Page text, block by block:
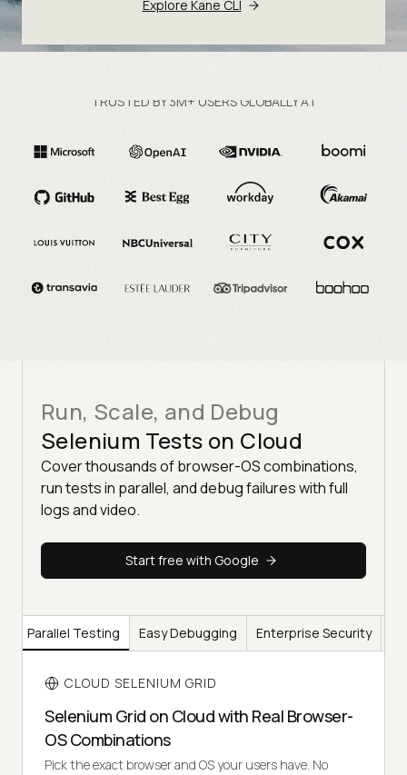
Explore Kane CLI
TRUSTED BY 3M+ USERS GLOBALLY AT
Run, Scale, and Debug
Selenium Tests on Cloud
Cover thousands of browser-OS combinations,
run tests in parallel, and debug failures with full
logs and video.
Start free with Google
Parallel Testing Easy Debugging Enterprise Security
CLOUD SELENIUM GRID
Selenium Grid on Cloud with Real Browser-
OS Combinations
Pick the exact browser and OS your users have. No